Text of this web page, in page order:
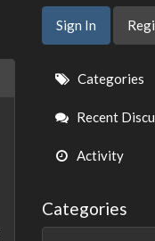
Sign In
Quick
Links
Categories
Recent
Activity
Categories